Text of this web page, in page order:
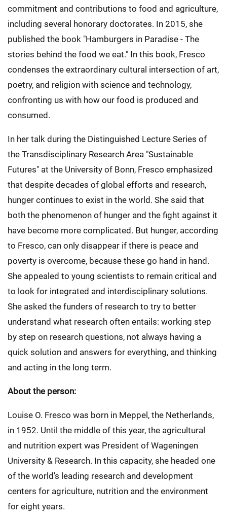
commitment and contributions to food and agriculture,
including several honorary doctorates. In 2015, she
published the book "Hamburgers in Paradise - The
stories behind the food we eat." In this book, Fresco
condenses the extraordinary cultural intersection of art,
poetry, and religion with science and technology,
confronting us with how our food is produced and
consumed.
In her talk during the Distinguished Lecture Series of
the Transdisciplinary Research Area "Sustainable
Futures" at the University of Bonn, Fresco emphasized
that despite decades of global efforts and research,
hunger continues to exist in the world. She said that
both the phenomenon of hunger and the fight against it
have become more complicated. But hunger, according
to Fresco, can only disappear if there is peace and
poverty is overcome, because these go hand in hand.
She appealed to young scientists to remain critical and
to look for integrated and interdisciplinary solutions.
She asked the funders of research to try to better
understand what research often entails: working step
by step on research questions, not always having a
quick solution and answers for everything, and thinking
and acting in the long term.
About the person:
Louise O. Fresco was born in Meppel, the Netherlands,
in 1952. Until the middle of this year, the agricultural
and nutrition expert was President of Wageningen
University & Research. In this capacity, she headed one
of the world's leading research and development
centers for agriculture, nutrition and the environment
for eight years.